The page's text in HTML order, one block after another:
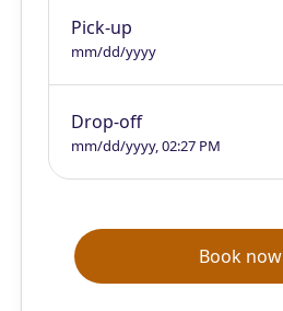
Pick-up
mm/dd/yyyy
Drop-off
mm/dd/yyyy, 02:27 PM
Book now